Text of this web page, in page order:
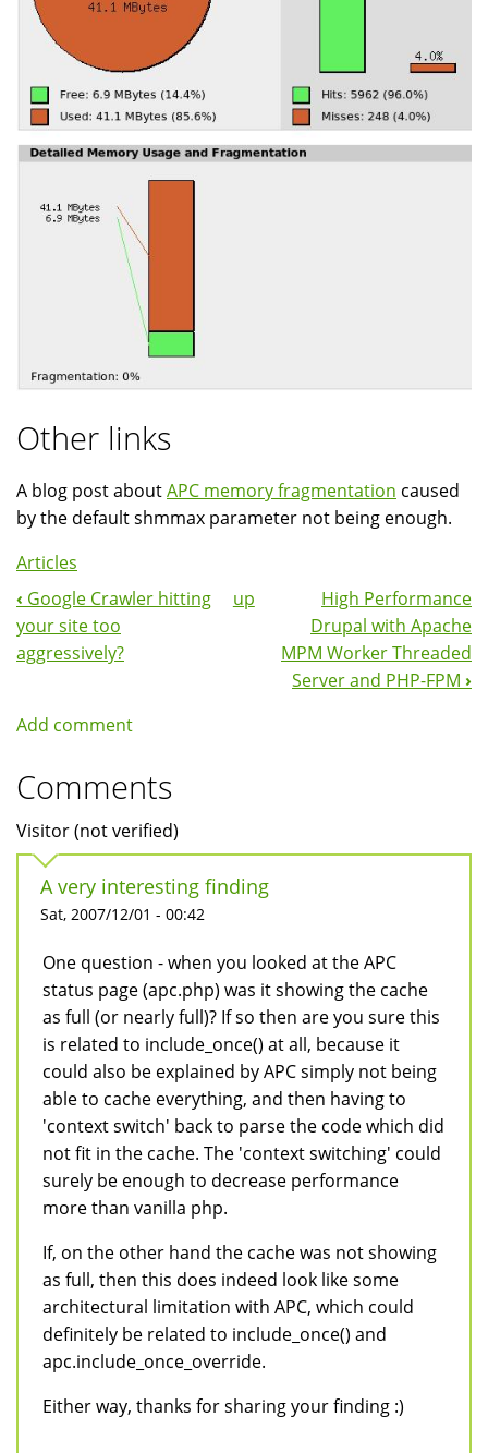
Other links
A blog post aboutAPC memory fragmentation caused
by the default shmmax parameter not being enough.
Articles
Book
Navigation
‹ Google Crawler hitting
your site too
aggressively?
up
High Performance
Drupal with Apache
MPM Worker Threaded
Server and PHP-FPM ›
Add comment
Comments
Visitor (not verified)
A very interesting finding
Sat, 2007/12/01 - 00:42
One question - when you looked at the APC
status page (apc.php) was it showing the cache
as full (or nearly full)? If so then are you sure this
is related to include_once() at all, because it
could also be explained by APC simply not being
able to cache everything, and then having to
'context switch' back to parse the code which did
not fit in the cache. The 'context switching' could
surely be enough to decrease performance
more than vanilla php.
If, on the other hand the cache was not showing
as full, then this does indeed look like some
architectural limitation with APC, which could
definitely be related to include_once() and
apc.include_once_override.
Either way, thanks for sharing your finding :)